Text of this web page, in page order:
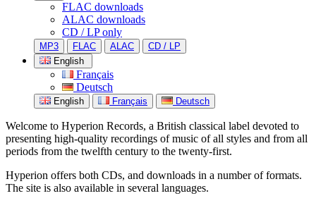
FLAC downloads
ALAC downloads
CD / LP only
MP3 FLAC ALAC
CD / LP
English
Français
Deutsch
English Français Deutsch
Welcome to Hyperion Records, a British classical label devoted to
presenting high-quality recordings of music of all styles and from all
periods from the twelfth century to the twenty-first.
Hyperion offers both CDs, and downloads in a number of formats.
The site is also available in several languages.